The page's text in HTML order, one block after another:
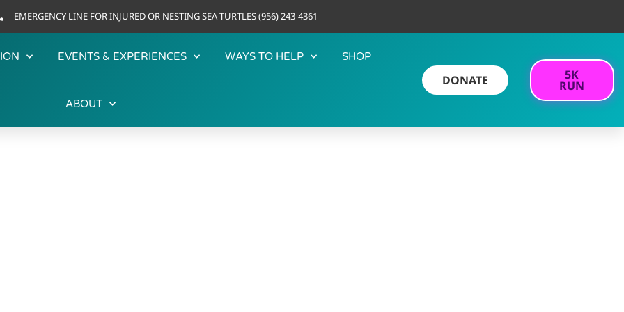
EMERGENCY LINE FOR INJURED OR NESTING SEA TURTLES (956) 243-4361
EVENTS & EXPERIENCES WAYS TO HELP SHOP
ABOUT
DONATE 5K
RUN